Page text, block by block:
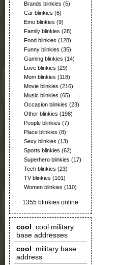
Brands blinkies (5)
Car blinkies (6)
Emo blinkies (9)
Family blinkies (28)
Food blinkies (128)
Funny blinkies (35)
Gaming blinkies (14)
Love blinkies (29)
Mom blinkies (118)
Movie blinkies (216)
Music blinkies (65)
Occasion blinkies (23)
Other blinkies (198)
People blinkies (7)
Place blinkies (8)
Sexy blinkies (13)
Sports blinkies (62)
Superhero blinkies (17)
Tech blinkies (23)
TV blinkies (101)
Women blinkies (110)
1355 blinkies online